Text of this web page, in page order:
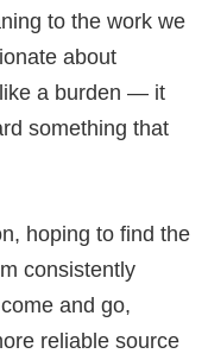
to the work we
about
a burden — it
something that
hoping to find the
consistently
and go,
reliable source